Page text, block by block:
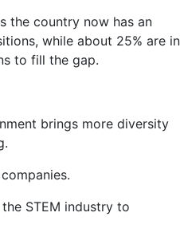
the country now has an
while about 25% are in
to fill the gap.
brings more diversity
STEM industry to